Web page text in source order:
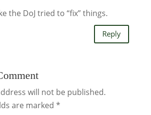
the DoJ tried to “fix” things.
Reply
will not be published.
are marked *